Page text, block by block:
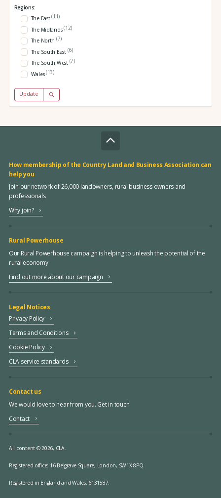
Regions:
The East(11)
The Midlands(12)
The North (7)
The South East (6)
The South West (7)
Wales(13)
Update
How membership of the Country Land and Business Association can
help you
Join our network of 26,000 landowners, rural business owners and
professionals
Why join?
Rural Powerhouse
Our Rural Powerhouse campaign is helping to unleash the potential of the
rural economy
Find out more about our campaign
Legal Notices
Privacy Policy
Terms and Conditions
Cookie Policy
CLA service standards
Contact us
We would love to hear from you. Get in touch.
Contact
All content © 2026, CLA.
Registered office: 16 Belgrave Square, London, SW1X 8PQ.
Registered in England and Wales: 6131587.